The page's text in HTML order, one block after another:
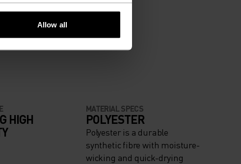
Allow all
HIGH
MATERIAL SPECS
POLYESTER
Polyester is a durable
synthetic fibre with moisture-
wicking and quick-drying